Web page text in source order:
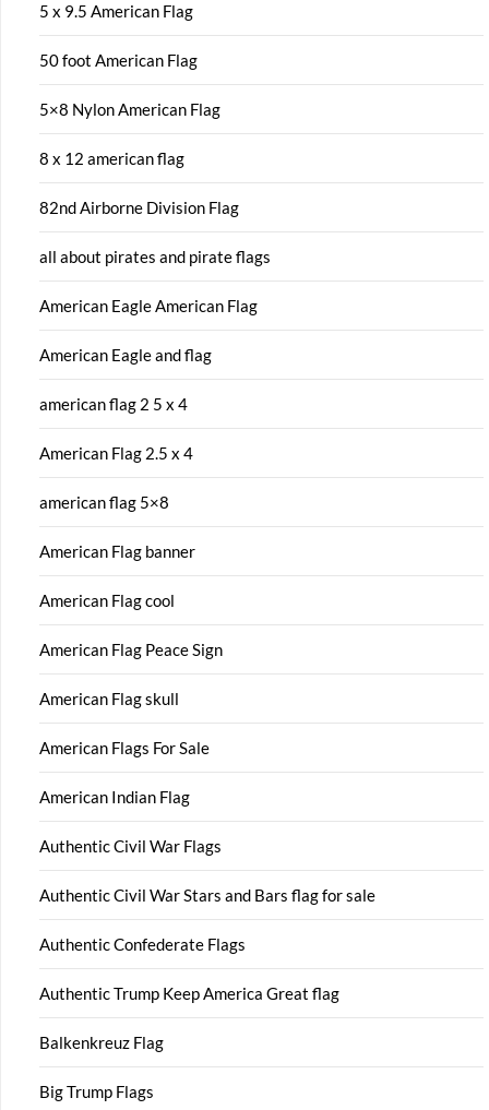
5 x 9.5 American Flag
50 foot American Flag
5×8 Nylon American Flag
8 x 12 american flag
82nd Airborne Division Flag
all about pirates and pirate flags
American Eagle American Flag
American Eagle and flag
american flag 2 5 x 4
American Flag 2.5 x 4
american flag 5×8
American Flag banner
American Flag cool
American Flag Peace Sign
American Flag skull
American Flags For Sale
American Indian Flag
Authentic Civil War Flags
Authentic Civil War Stars and Bars flag for sale
Authentic Confederate Flags
Authentic Trump Keep America Great flag
Balkenkreuz Flag
Big Trump Flags